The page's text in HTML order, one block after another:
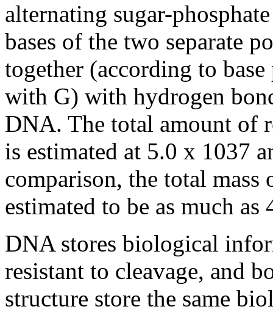
alternating sugar-
bases of the two separate
together (according to
with G) with hydrogen
DNA. The total amount of
is estimated at 5.0 x 1037
comparison, the total mass
estimated to be as much
DNA stores biological
resistant to cleavage, and
structure store the same